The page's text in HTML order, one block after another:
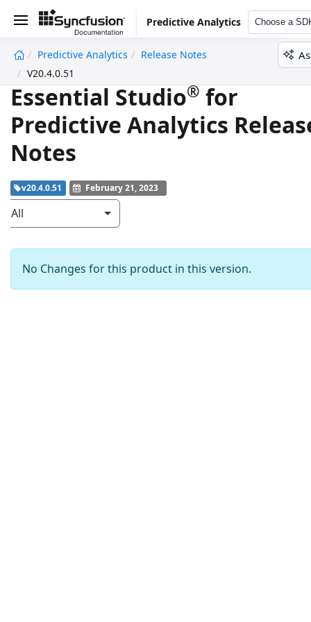
Predictive Analytics Choose a
Predictive Analytics
Release Notes
V20.4.0.51
Essential Studio® for
Predictive Analytics
Notes
v20.4.0.51 February 21, 2023
All
No Changes for this product in this version.
undefined